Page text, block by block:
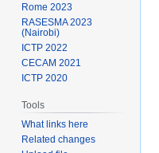
Rome 2023
RASESMA 2023
(Nairobi)
ICTP 2022
CECAM 2021
ICTP 2020
Tools
What links here
Related changes